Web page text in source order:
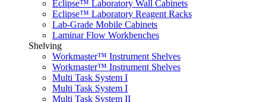
Eclipse™ Laboratory Wall Cabinets
Eclipse™ Laboratory Reagent Racks
Lab-Grade Mobile Cabinets
Laminar Flow Workbenches
Shelving
Workmaster™ Instrument Shelves
Workmaster™ Instrument Shelves
Multi Task System I
Multi Task System I
Multi Task System II